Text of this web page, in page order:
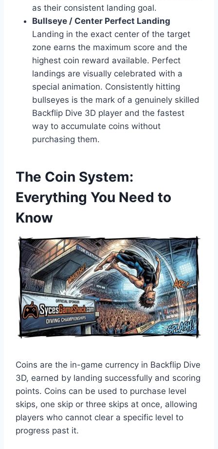
as their consistent landing goal.
Bullseye / Center Perfect Landing
Landing in the exact center of the target
zone earns the maximum score and the
highest coin reward available. Perfect
landings are visually celebrated with a
special animation. Consistently hitting
bullseyes is the mark of a genuinely skilled
Backflip Dive 3D player and the fastest
way to accumulate coins without
purchasing them.
The Coin System:
Everything You Need to
Know
Coins are the in-game currency in Backflip Dive
3D, earned by landing successfully and scoring
points. Coins can be used to purchase level
skips, one skip or three skips at once, allowing
players who cannot clear a specific level to
progress past it.